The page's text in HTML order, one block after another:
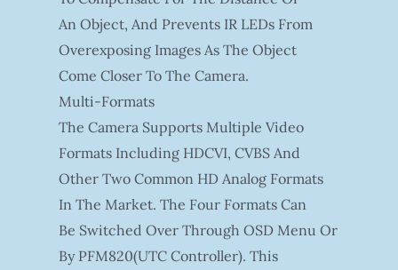
An Object, And Prevents IR LEDs From
Overexposing Images As The Object
Come Closer To The Camera.
Multi-Formats
The Camera Supports Multiple Video
Formats Including HDCVI, CVBS And
Other Two Common HD Analog Formats
In The Market. The Four Formats Can
Be Switched Over Through OSD Menu Or
By PFM820(UTC Controller). This